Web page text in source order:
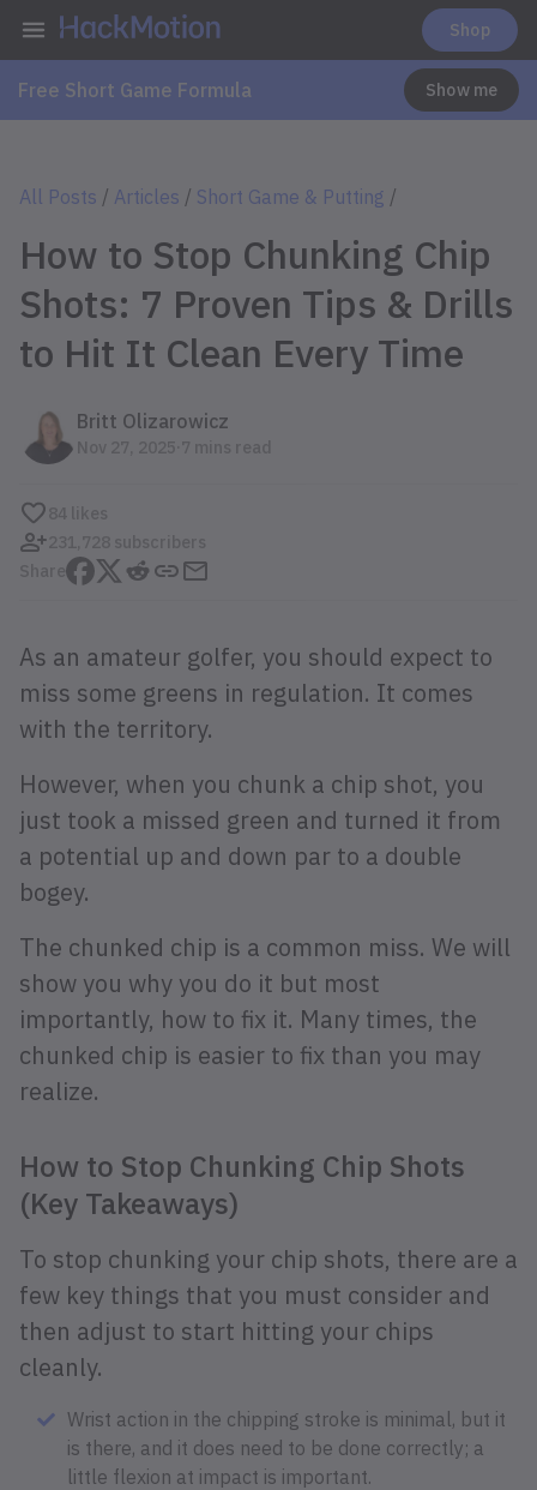
Shop
Free Short Game Formula Show me
All Posts / Articles / Short Game & Putting /
How to Stop Chunking Chip
Shots: 7 Proven Tips & Drills
to Hit It Clean Every Time
Britt Olizarowicz
As an amateur golfer, you should expect to
miss some greens in regulation. It comes
with the territory.
However, when you chunk a chip shot, you
just took a missed green and turned it from
a potential up and down par to a double
bogey.
The chunked chip is a common miss. We will
show you why you do it but most
importantly, how to fix it. Many times, the
chunked chip is easier to fix than you may
realize.
How to Stop Chunking Chip Shots
(Key Takeaways)
To stop chunking your chip shots, there are a
few key things that you must consider and
then adjust to start hitting your chips
cleanly.
Wrist action in the chipping stroke is minimal, but it
is there, and it does need to be done correctly; a
little flexion at impact is important.